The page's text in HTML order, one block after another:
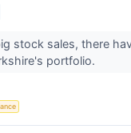
stock sales, there
portfolio.